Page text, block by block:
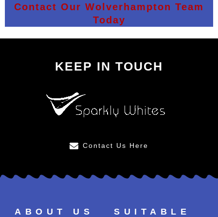
Contact Our Wolverhampton Team
Today
KEEP IN TOUCH
Contact Us Here
ABOUT US
SUITABLE